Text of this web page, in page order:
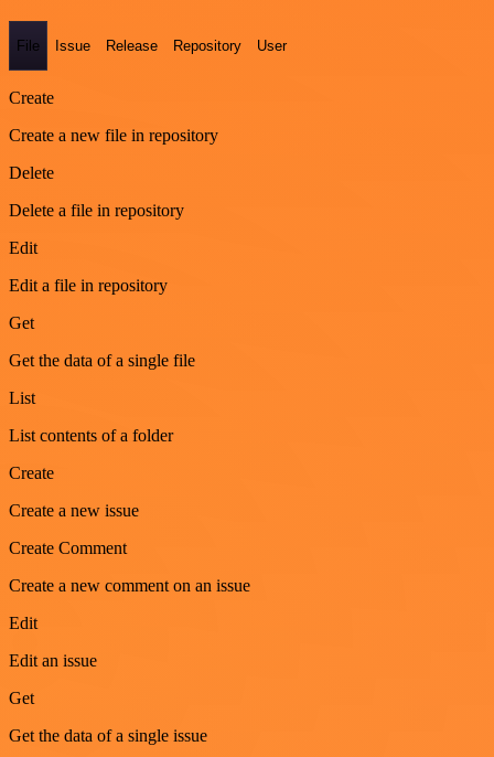
File Issue Release Repository User
Create
Create a new file in repository
Delete
Delete a file in repository
Edit
Edit a file in repository
Get
Get the data of a single file
List
List contents of a folder
Create
Create a new issue
Create Comment
Create a new comment on an issue
Edit
Edit an issue
Get
Get the data of a single issue